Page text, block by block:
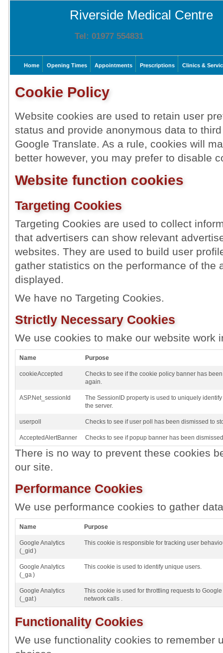
Riverside Medical Centre
Tel: 01977 554831
Home Opening Times Appointments Prescriptions Clinics &
Cookie Policy
Website cookies are used to retain user
status and provide anonymous data to
Google Translate. As a rule, cookies will
better however, you may prefer to disable
Website function cookies
Targeting Cookies
Targeting Cookies are used to collect
that advertisers can show relevant
websites. They are used to build user
gather statistics on the performance of the
displayed.
We have no Targeting Cookies.
Strictly Necessary Cookies
We use cookies to make our website work
Name Purpose
cookieAccepted
Checks to see if the cookie policy banner has
again.
ASP.Net_sessionId
The SessionID property is used to uniquely
the server.
userpoll Checks to see if user poll has been dismissed to
AcceptedAlertBanner Checks to see if popup banner has been
There is no way to prevent these cookies
our site.
Performance Cookies
We use performance cookies to gather
Name Purpose
Google Analytics
(_gid )
This cookie is responsible for tracking user
Google Analytics
(_ga )
This cookie is used to identify unique users.
Google Analytics
(_gat )
This cookie is used for throttling requests to
network calls .
Functionality Cookies
We use functionality cookies to remember